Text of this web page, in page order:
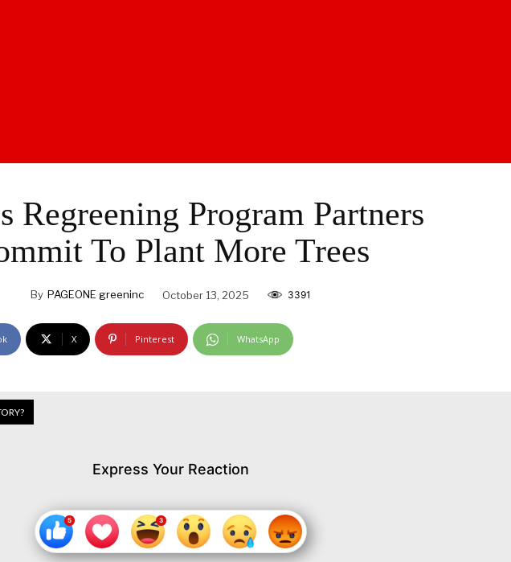
Regreening Program Partners
To Plant More Trees
By PAGEONE greeninc October 13, 2025 3391
X Pinterest WhatsApp
Express Your Reaction